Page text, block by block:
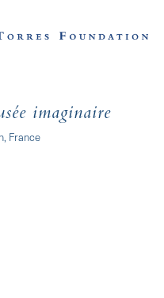
imaginaire
France